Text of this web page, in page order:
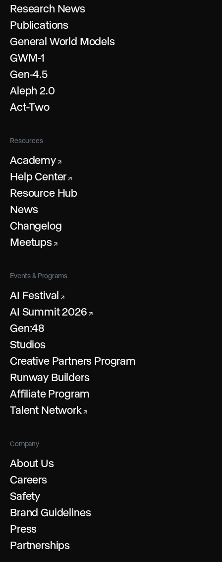
Research News
Publications
General World Models
GWM-1
Gen-4.5
Aleph 2.0
Act-Two
Resources
Academy↗
Help Center ↗
Resource Hub
News
Changelog
Meetups↗
Events & Programs
AI Festival ↗
AI Summit 2026 ↗
Gen:48
Studios
Creative Partners Program
Runway Builders
Affiliate Program
Talent Network↗
Company
About Us
Careers
Safety
Brand Guidelines
Press
Partnerships